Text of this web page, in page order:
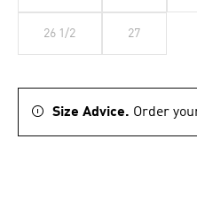
26 1/2 27
Size Advice. Order